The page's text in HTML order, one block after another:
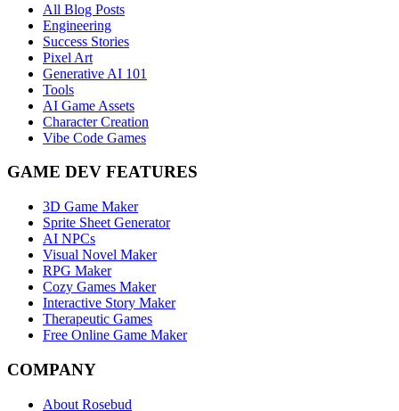
All Blog Posts
Engineering
Success Stories
Pixel Art
Generative AI 101
Tools
AI Game Assets
Character Creation
Vibe Code Games
GAME DEV FEATURES
3D Game Maker
Sprite Sheet Generator
AI NPCs
Visual Novel Maker
RPG Maker
Cozy Games Maker
Interactive Story Maker
Therapeutic Games
Free Online Game Maker
COMPANY
About Rosebud